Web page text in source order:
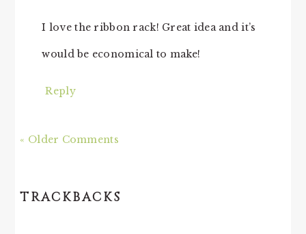
I love the ribbon rack! Great idea and it’s
would be economical to make!
Reply
« Older Comments
TRACKBACKS